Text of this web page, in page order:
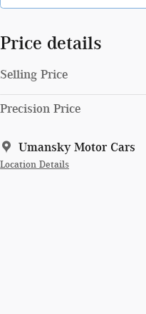
Price details
Selling Price
Precision Price
Umansky Motor Cars
Location Details